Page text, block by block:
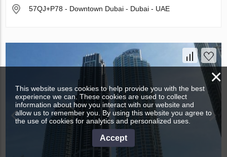
57QJ+P78 - Downtown Dubai - Dubai - UAE
×
This website uses cookies to help provide you with the best
experience we can. These cookies are used to collect
information about how you interact with our website and
allow us to remember you. By using this website you agree to
the use of cookies for analytics and personalized uses.
Accept